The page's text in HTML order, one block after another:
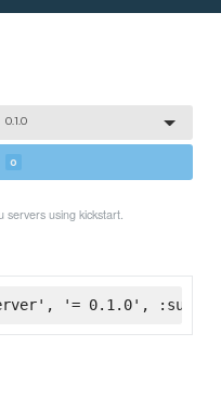
0.1.0
0
servers using kickstart.
'= 0.1.0',